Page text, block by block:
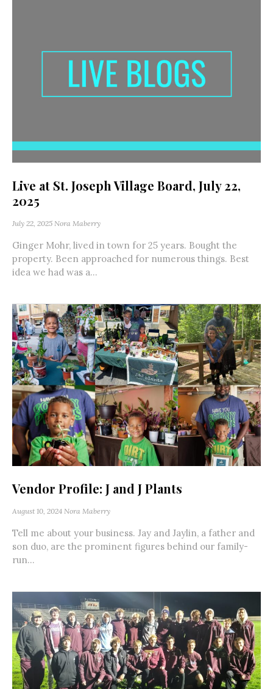
Live at St. Joseph Village Board, July 22,
2025
July 22, 2025 Nora Maberry
Ginger Mohr, lived in town for 25 years. Bought the
property. Been approached for numerous things. Best
idea we had was a...
Vendor Profile: J and J Plants
August 10, 2024 Nora Maberry
Tell me about your business. Jay and Jaylin, a father and
son duo, are the prominent figures behind our family-
run...